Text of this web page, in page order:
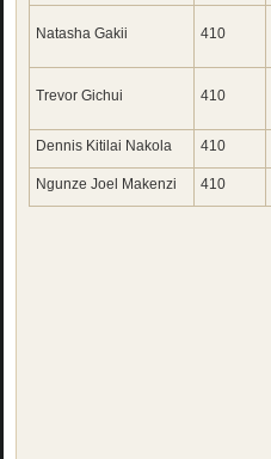
Natasha Gakii 410
Trevor Gichui 410
Dennis Kitilai Nakola 410
Ngunze Joel Makenzi 410